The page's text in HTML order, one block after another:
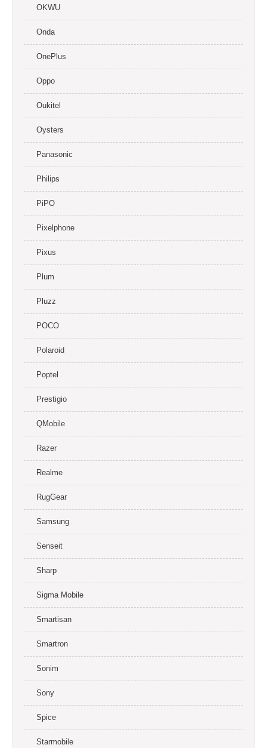
OKWU
Onda
OnePlus
Oppo
Oukitel
Oysters
Panasonic
Philips
PiPO
Pixelphone
Pixus
Plum
Pluzz
POCO
Polaroid
Poptel
Prestigio
QMobile
Razer
Realme
RugGear
Samsung
Senseit
Sharp
Sigma Mobile
Smartisan
Smartron
Sonim
Sony
Spice
Starmobile